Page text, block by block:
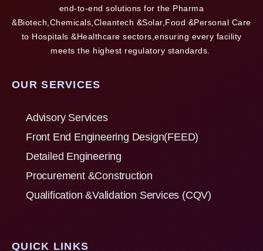
end-to-end solutions for the Pharma
&Biotech,Chemicals,Cleantech &Solar,Food &Personal Care
to Hospitals &Healthcare sectors,ensuring every facility
meets the highest regulatory standards.
OUR SERVICES
Advisory Services
Front End Engineering Design(FEED)
Detailed Engineering
Procurement &Construction
Qualification &Validation Services (CQV)
QUICK LINKS